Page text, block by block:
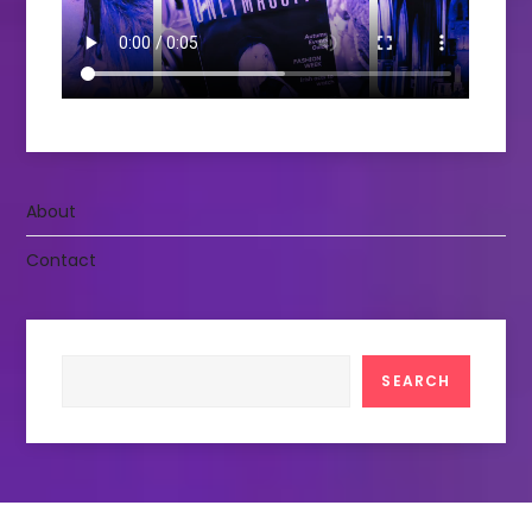
About
Contact
SEARCH